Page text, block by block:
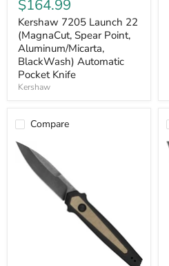
Launch
22
(MagnaCut,
Spear
Point,
Aluminum/Micarta,
BlackWash)
Automatic
Current
price
$164.99
Kershaw 7205 Launch 22
(MagnaCut, Spear Point,
Aluminum/Micarta,
BlackWash) Automatic
Pocket Knife
Kershaw
Compare